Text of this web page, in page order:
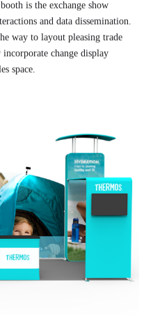
is the exchange show
and data dissemination.
way to layout pleasing trade
change display
space.